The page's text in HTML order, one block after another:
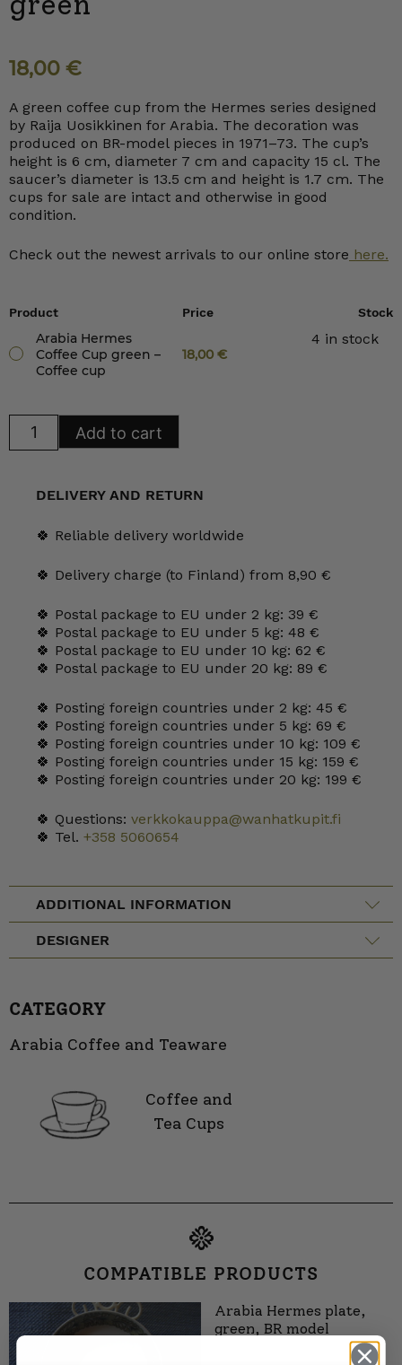
18,00 €
A green coffee cup from the Hermes series designed
by Raija Uosikkinen for Arabia. The decoration was
produced on BR-model pieces in 1971–73. The cup’s
height is 6 cm, diameter 7 cm and capacity 15 cl. The
saucer’s diameter is 13.5 cm and height is 1.7 cm. The
cups for sale are intact and otherwise in good
condition.
Check out the newest arrivals to our online store here.
Product Price Stock
Arabia Hermes
Coffee Cup green –
Coffee cup
18,00€
4 in stock
Hermes
Add to cart
DELIVERY AND RETURN
🍀 Reliable delivery worldwide
🍀 Delivery charge (to Finland) from 8,90 €
🍀 Postal package to EU under 2 kg: 39 €
🍀 Postal package to EU under 5 kg: 48 €
🍀 Postal package to EU under 10 kg: 62 €
🍀 Postal package to EU under 20 kg: 89 €
🍀 Posting foreign countries under 2 kg: 45 €
🍀 Posting foreign countries under 5 kg: 69 €
🍀 Posting foreign countries under 10 kg: 109 €
🍀 Posting foreign countries under 15 kg: 159 €
🍀 Posting foreign countries under 20 kg: 199 €
🍀 Questions: verkkokauppa@wanhatkupit.fi
🍀 Tel. +358 5060654
ADDITIONAL INFORMATION
DESIGNER
CATEGORY
Arabia Coffee and Teaware
Coffee and
Tea Cups
COMPATIBLE PRODUCTS
Arabia Hermes plate,
green, BR model